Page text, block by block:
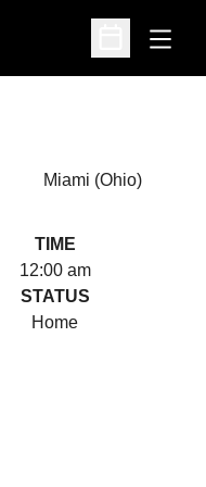
Open
Open
Miami (Ohio)
TIME
12:00 am
STATUS
Home